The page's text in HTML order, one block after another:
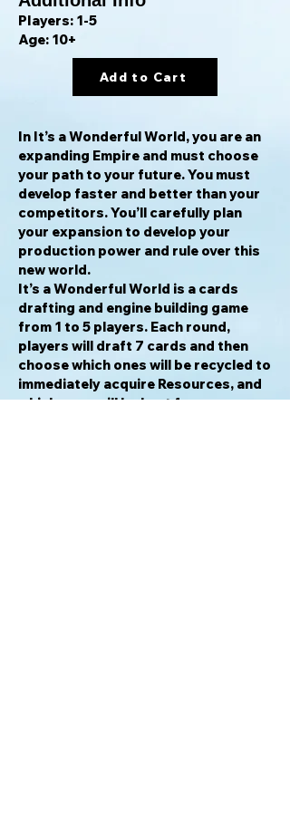
Players: 1-5
Age: 10+
Add to Cart
In It’s a Wonderful World, you are an
expanding Empire and must choose
your path to your future. You must
develop faster and better than your
competitors. You’ll carefully plan
your expansion to develop your
production power and rule over this
new world.
It’s a Wonderful World is a cards
drafting and engine building game
from 1 to 5 players. Each round,
players will draft 7 cards and then
choose which ones will be recycled to
immediately acquire Resources, and
which ones will be kept for